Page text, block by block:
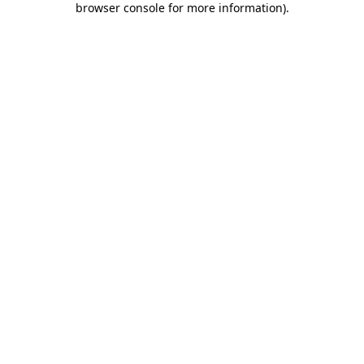
browser console for more information).